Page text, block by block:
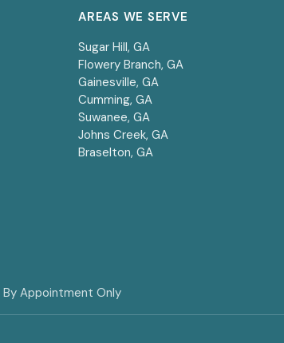
AREAS WE SERVE
Sugar Hill, GA
Flowery Branch, GA
Gainesville, GA
Cumming, GA
Suwanee, GA
Johns Creek, GA
Braselton, GA
By Appointment Only